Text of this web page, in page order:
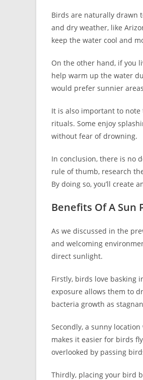
Birds are naturally drawn
and dry weather, like
keep the water cool and
On the other hand, if you
help warm up the water
would prefer sunnier
It is also important to
rituals. Some enjoy
without fear of drowning.
In conclusion, there is no
rule of thumb, research
By doing so, you’ll create
Benefits Of A Sun
As we discussed in the
and welcoming
direct sunlight.
Firstly, birds love basking
exposure allows them to
bacteria growth as
Secondly, a sunny
makes it easier for birds
overlooked by passing
Thirdly, placing your bird